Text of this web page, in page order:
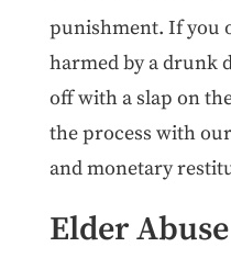
punishment. If you
harmed by a drunk
off with a slap on
the process with
and monetary
Elder Abuse